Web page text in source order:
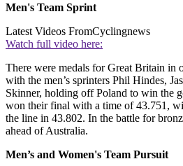
Men's Team Sprint
Latest Videos FromCyclingnews
Watch full video here:
There were medals for Great Britain in
with the men’s sprinters Phil Hindes,
Skinner, holding off Poland to win the
won their final with a time of 43.751,
the line in 43.802. In the battle for
ahead of Australia.
Men’s and Women's Team Pursuit